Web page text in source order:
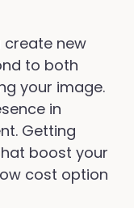
create new
to both
your image.
in
Getting
boost your
cost option